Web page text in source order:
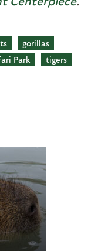
gorillas
Park tigers